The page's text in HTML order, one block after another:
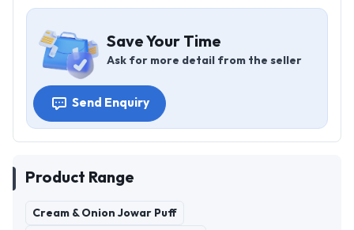
Save Your Time
Ask for more detail from the seller
Send Enquiry
Product Range
Cream & Onion Jowar Puff